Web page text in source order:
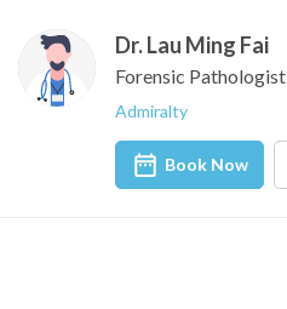
Dr. Lau Ming Fai
Forensic Pathologist
Admiralty
Book Now